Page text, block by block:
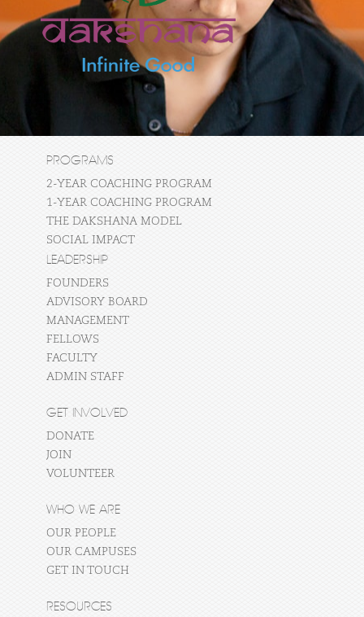
PROGRAMS
2-YEAR COACHING PROGRAM
1-YEAR COACHING PROGRAM
THE DAKSHANA MODEL
SOCIAL IMPACT
LEADERSHIP
FOUNDERS
ADVISORY BOARD
MANAGEMENT
FELLOWS
FACULTY
ADMIN STAFF
GET INVOLVED
DONATE
JOIN
VOLUNTEER
WHO WE ARE
OUR PEOPLE
OUR CAMPUSES
GET IN TOUCH
RESOURCES